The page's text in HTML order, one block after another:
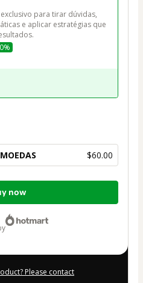
para tirar dúvidas,
e aplicar estratégias que
$60.00
now
Please contact